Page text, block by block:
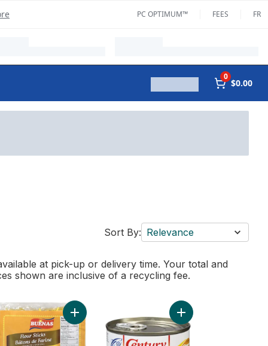
PC OPTIMUM™ FEES FR
0
$0.00
Sort By: Relevance
at pick-up or delivery time. Your total and
shown are inclusive of a recycling fee.
Mi Goreng Hot & Spicy 5 Packs X 80 G to cart Add Sardines, In Tomato Sauce Chili Added to cart
Sticks Golden Bihon to cart
Add Flour Stick Noodles to cartAdd Tuna Flakes in